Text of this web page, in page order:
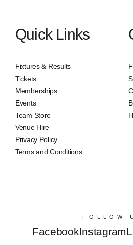
Quick Links
Fixtures & Results
Tickets
Memberships
Events
Team Store
Venue Hire
Privacy Policy
Terms and Conditions
FOLLOW
FacebookInstagram